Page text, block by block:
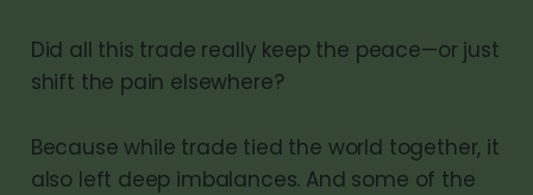
Did all this trade really keep the peace—or just
shift the pain elsewhere?
Because while trade tied the world together, it
also left deep imbalances. And some of the